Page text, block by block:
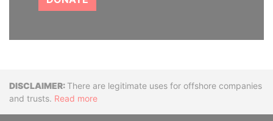
DisclaimerThere are legitimate uses for offshore companies
and trusts. Read more